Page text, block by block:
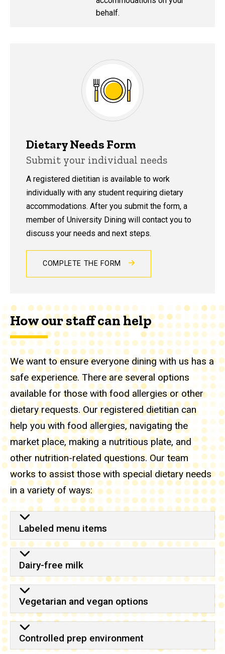
behalf.
Dietary Needs Form
Submit your individual needs
A registered dietitian is available to work
individually with any student requiring dietary
accommodations. After you submit the form, a
member of University Dining will contact you to
discuss your needs and next steps.
COMPLETE THE FORM
How our staff can help
We want to ensure everyone dining with us has a
safe experience. There are several options
available for those with food allergies or other
dietary requests. Our registered dietitian can
help you with food allergies, navigating the
market place, making a nutritious plate, and
other nutrition-related questions. Our team
works to assist those with special dietary needs
in a variety of ways:
Labeled menu items
Dairy-free milk
Vegetarian and vegan options
Controlled prep environment